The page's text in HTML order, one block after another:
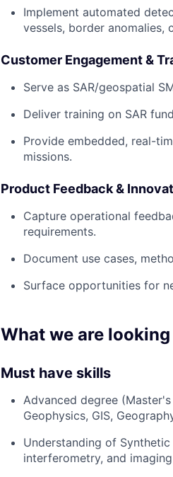
Implement automated
vessels, border anomalies,
Customer Engagement &
Serve as SAR/geospatial
Deliver training on SAR
Provide embedded, real-
missions.
Product Feedback &
Capture operational
requirements.
Document use cases,
Surface opportunities for
What we are
Must have skills
Advanced degree
Geophysics, GIS,
Understanding of
interferometry, and